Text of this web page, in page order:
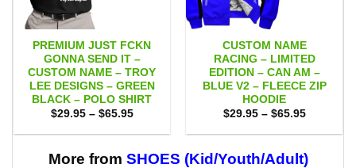
PREMIUM JUST FCKN
GONNA SEND IT –
CUSTOM NAME – TROY
LEE DESIGNS – GREEN
BLACK – POLO SHIRT
$29.95 – $65.95Price
$29.95
$65.95
CUSTOM NAME
RACING – LIMITED
EDITION – CAN AM –
BLUE V2 – FLEECE ZIP
HOODIE
$29.95 – $65.95Price
$29.95
$65.95
More from SHOES (Kid/Youth/Adult)